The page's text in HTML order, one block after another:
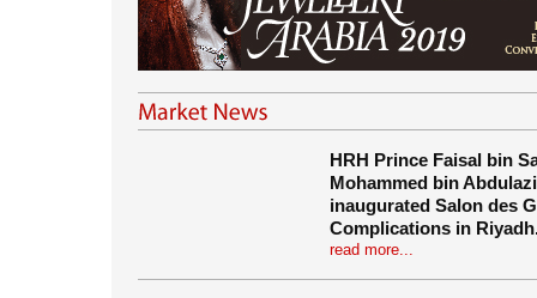
HRH Prince Faisal bin
Mohammed bin
inaugurated Salon des
Complications in
read more...